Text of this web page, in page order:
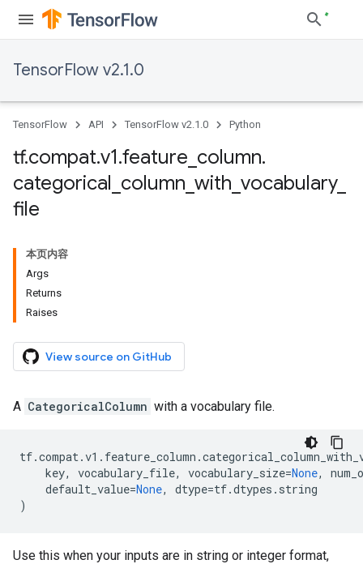
TensorFlow v2.1.0
TensorFlow API TensorFlow v2.1.0 Python
tf.compat.v1.feature column.
categorical column with vocabulary_
file
本页内容
Args
Returns
Raises
View source on GitHub
A CategoricalColumn with a vocabulary file.
tf.compat.v1 . feature_column .
key, vocabulary_file, vocabulary_size=None,
default_value=None, dtype=tf.dtypes . string
)
Use this when your inputs are in string or integer format,